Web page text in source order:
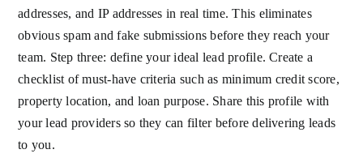
addresses, and IP addresses in real time. This eliminates
obvious spam and fake submissions before they reach your
team. Step three: define your ideal lead profile. Create a
checklist of must-have criteria such as minimum credit score,
property location, and loan purpose. Share this profile with
your lead providers so they can filter before delivering leads
to you.